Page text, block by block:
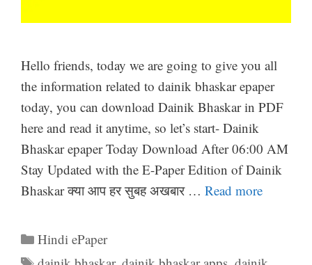
Hello friends, today we are going to give you all
the information related to dainik bhaskar epaper
today, you can download Dainik Bhaskar in PDF
here and read it anytime, so let’s start- Dainik
Bhaskar epaper Today Download After 06:00 AM
Stay Updated with the E-Paper Edition of Dainik
Bhaskar क्या आप हर सुबह अखबार … Read more
Categories
Hindi ePaper
Tags